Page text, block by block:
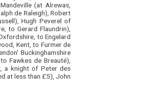
(at Alrewas,
de Raleigh), Robert
Hugh Peverel of
to Gerard Flaundrin),
to Engelard
Kent, to Furmer de
Buckinghamshire
Fawkes de Breauté),
a knight of Peter des
at less than £5), John